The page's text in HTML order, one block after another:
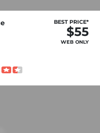
BEST PRICE*
$55
WEB ONLY